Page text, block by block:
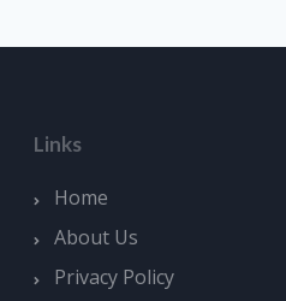
Links
Home
About Us
Privacy Policy